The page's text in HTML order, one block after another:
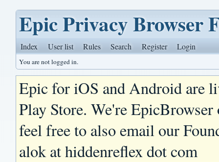
Epic Privacy Browser
Index User list Rules Search Register Login
You are not logged in.
Epic for iOS and Android are
Play Store. We're
feel free to also email our
alok at hiddenreflex dot com